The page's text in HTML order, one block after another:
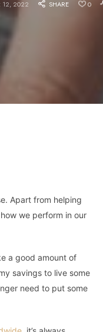
12, 2022 SHARE 0
Apart from helping
we perform in our
a good amount of
savings to live some
need to put some